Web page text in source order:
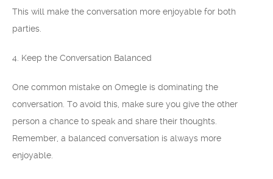
This will make the conversation more enjoyable for both
parties.
4. Keep the Conversation Balanced
One common mistake on Omegle is dominating the
conversation. To avoid this, make sure you give the other
person a chance to speak and share their thoughts.
Remember, a balanced conversation is always more
enjoyable.